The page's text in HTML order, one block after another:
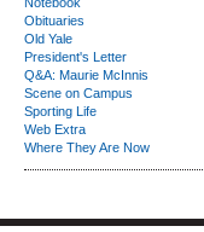
Obituaries
Old Yale
President's Letter
Q&A: Maurie McInnis
Scene on Campus
Sporting Life
Web Extra
Where They Are Now